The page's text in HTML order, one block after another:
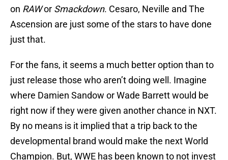
on RAWor Smackdown. Cesaro, Neville and The
Ascension are just some of the stars to have done
just that.
For the fans, it seems a much better option than to
just release those who aren’t doing well. Imagine
where Damien Sandow or Wade Barrett would be
right now if they were given another chance in NXT.
By no means is it implied that a trip back to the
developmental brand would make the next World
Champion. But, WWE has been known to not invest